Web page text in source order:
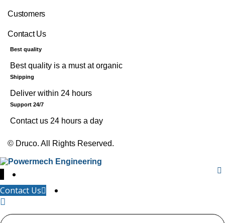
Customers
Contact Us
Best quality
Best quality is a must at organic
Shipping
Deliver within 24 hours
Support 24/7
Contact us 24 hours a day
© Druco. All Rights Reserved.
Contact Us